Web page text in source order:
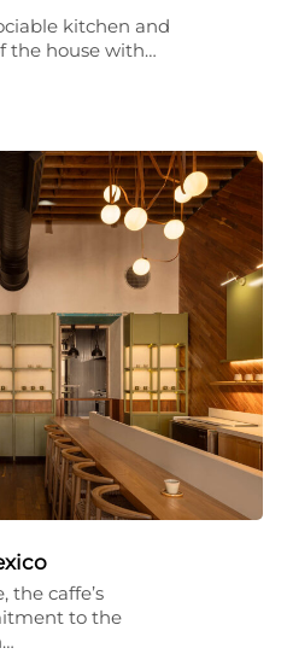
kitchen and
the house with…
the caffe’s
to the